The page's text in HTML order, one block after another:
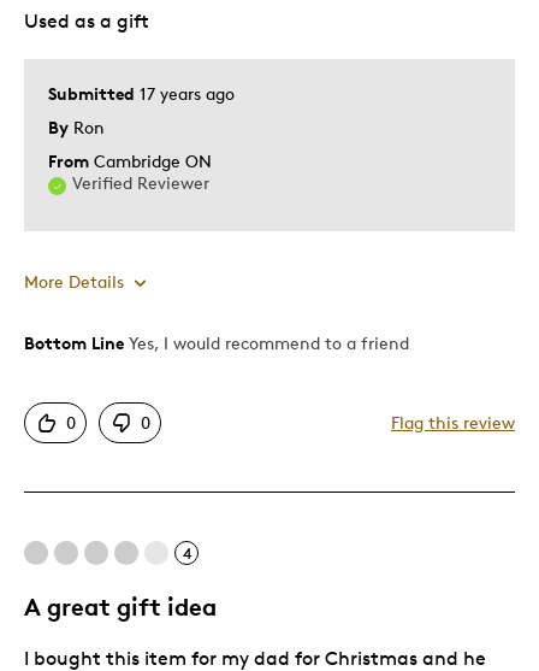
Submitted 17 years ago
By Ron
From Cambridge ON
Verified Reviewer
Used as a gift
More Details
Pros
Detailed
Best for
Bottom Line Yes, I would recommend to a friend
0 0 Flag this review
4
A great gift idea
I bought this item for my dad for Christmas and he